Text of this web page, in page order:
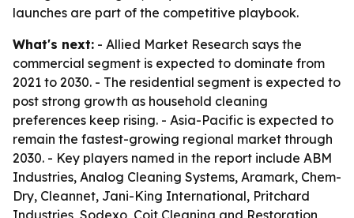
launches are part of the competitive playbook.
What's next: - Allied Market Research says the
commercial segment is expected to dominate from
2021 to 2030. - The residential segment is expected to
post strong growth as household cleaning
preferences keep rising. - Asia-Pacific is expected to
remain the fastest-growing regional market through
2030. - Key players named in the report include ABM
Industries, Analog Cleaning Systems, Aramark, Chem-
Dry, Cleannet, Jani-King International, Pritchard
Industries, Sodexo, Coit Cleaning and Restoration